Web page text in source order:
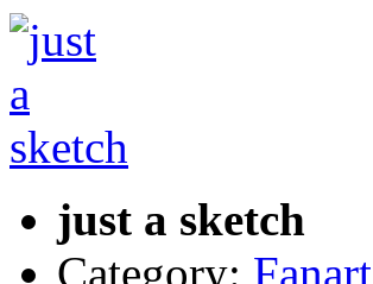
just a sketch
Category: Fanart